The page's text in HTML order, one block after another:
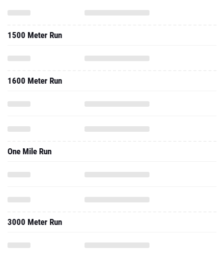
1500 Meter Run
1600 Meter Run
One Mile Run
3000 Meter Run